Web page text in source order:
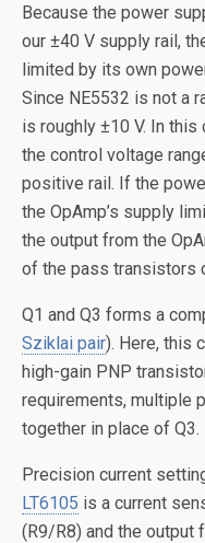
Because the power
our ±40 V supply rail,
limited by its own
Since NE5532 is not a
is roughly ±10 V. In
the control voltage
positive rail. If the
the OpAmp’s supply
the output from the
of the pass transistors
Q1 and Q3 forms a
Sziklai pair). Here, this
high-gain PNP
requirements, multiple
together in place of Q3.
Precision current
LT6105 is a current
(R9/R8) and the output